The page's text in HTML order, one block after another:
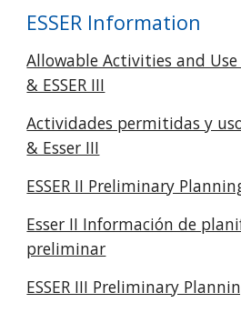
ESSER Information
Allowable Activities and Use
& ESSER III
Actividades permitidas y
& Esser III
ESSER II Preliminary
Esser II Información de
preliminar
ESSER III Preliminary